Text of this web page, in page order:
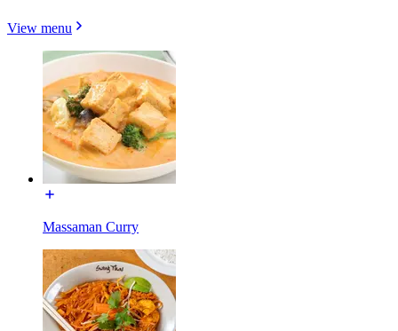
View menu
Massaman Curry